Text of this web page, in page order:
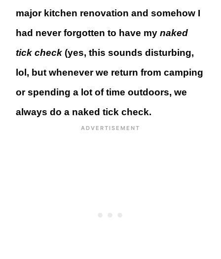
major kitchen renovation and somehow I
had never forgotten to have my naked
tick check (yes, this sounds disturbing,
lol, but whenever we return from camping
or spending a lot of time outdoors, we
always do a naked tick check.